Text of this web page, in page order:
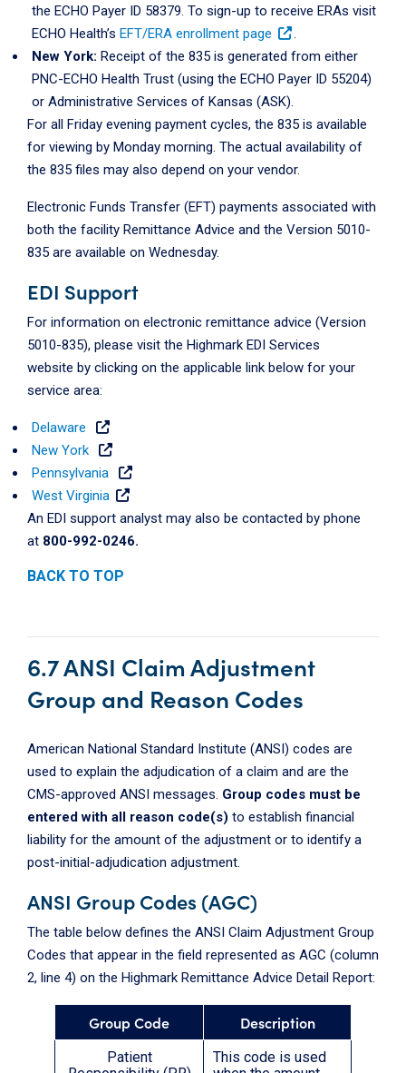
the ECHO Payer ID 58379. To sign-up to receive ERAs visit
ECHO Health’s EFT/ERA enrollment page
.
New York: Receipt of the 835 is generated from either
PNC-ECHO Health Trust (using the ECHO Payer ID 55204)
or Administrative Services of Kansas (ASK).
For all Friday evening payment cycles, the 835 is available
for viewing by Monday morning. The actual availability of
the 835 files may also depend on your vendor.
Electronic Funds Transfer (EFT) payments associated with
both the facility Remittance Advice and the Version 5010-
835 are available on Wednesday.
EDI Support
For information on electronic remittance advice (Version
5010-835), please visit the Highmark EDI Services
website by clicking on the applicable link below for your
service area:
Delaware
New York
Pennsylvania
West Virginia
An EDI support analyst may also be contacted by phone
at 800-992-0246.
BACK TO TOP
6.7 ANSI Claim Adjustment
Group and Reason Codes
American National Standard Institute (ANSI) codes are
used to explain the adjudication of a claim and are the
CMS-approved ANSI messages. Group codes must be
entered with all reason code(s) to establish financial
liability for the amount of the adjustment or to identify a
post-initial-adjudication adjustment.
ANSI Group Codes (AGC)
The table below defines the ANSI Claim Adjustment Group
Codes that appear in the field represented as AGC (column
2, line 4) on the Highmark Remittance Advice Detail Report:
Group Code Description
Patient
This code is used